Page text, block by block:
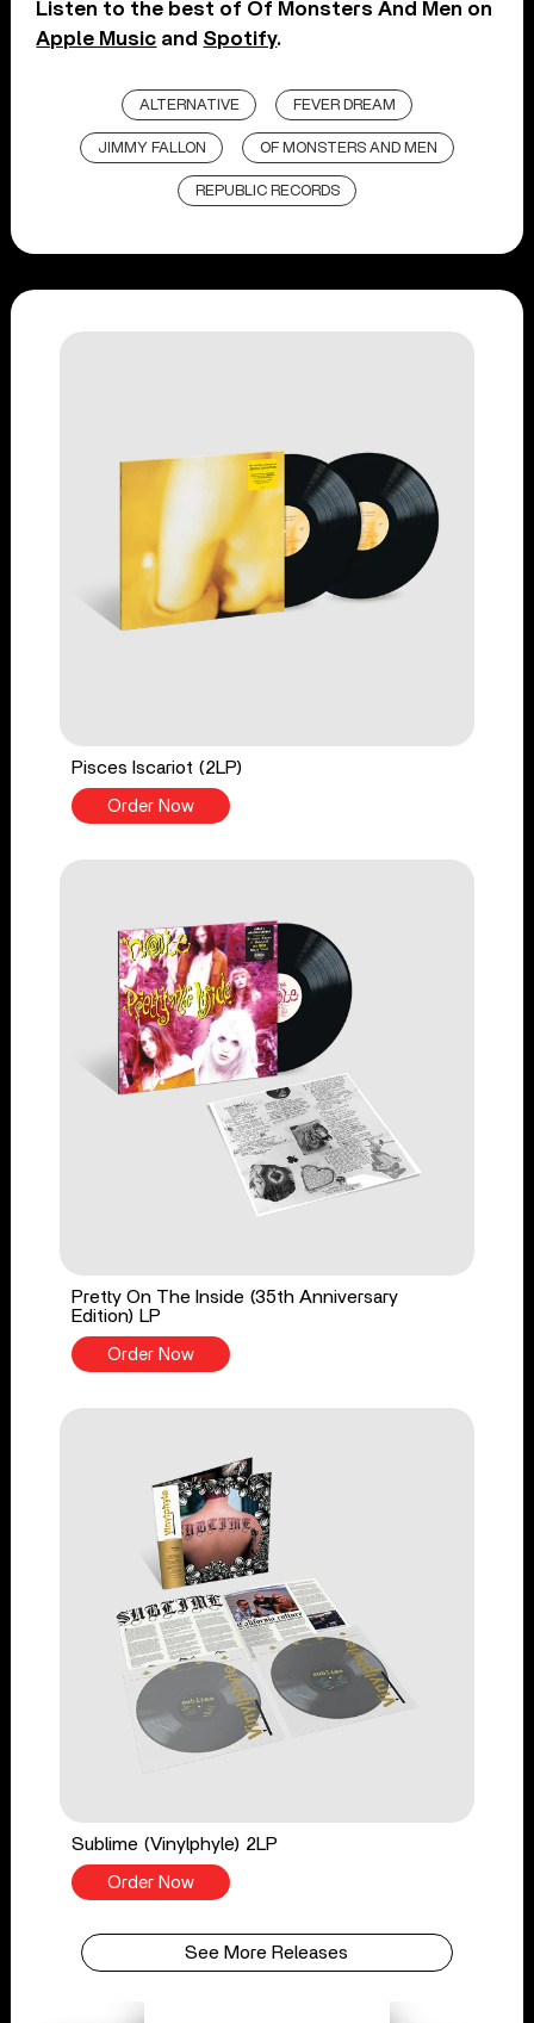
Listen to the best of Of Monsters And Men on
Apple Music and Spotify.
ALTERNATIVE FEVER DREAM
JIMMY FALLON OF MONSTERS AND MEN
REPUBLIC RECORDS
Pisces Iscariot (2LP)
Order Now
Pretty On The Inside (35th Anniversary
Edition) LP
Order Now
Sublime (Vinylphyle) 2LP
Order Now
See More Releases